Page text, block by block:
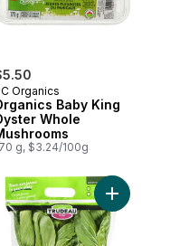
Organics
Baby King
Whole
g, $3.24/100g
cart Add